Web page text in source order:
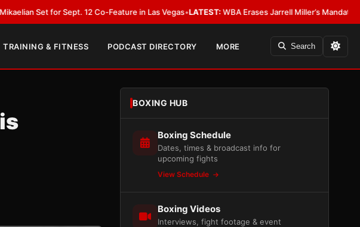
Sept. 12 Co-Feature in Las Vegas•LATEST:WBA Erases Jarrell Miller’s Mandatory Status, Calls
TRAINING & FITNESS PODCAST DIRECTORY MORE Search
BOXING HUB
Boxing Schedule
Dates, times & broadcast info for
upcoming fights
View Schedule
Boxing Videos
Interviews, fight footage & event